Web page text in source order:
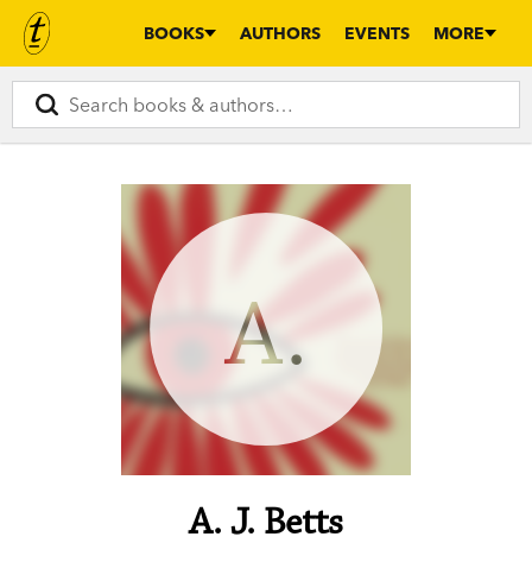
BOOKS AUTHORS EVENTS MORE
A.
A. J. Betts